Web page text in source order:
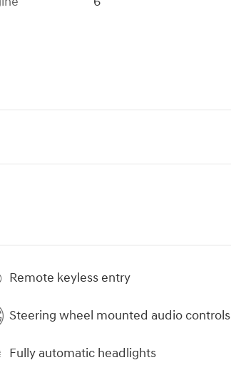
Remote keyless entry
Steering wheel mounted audio controls
Fully automatic headlights